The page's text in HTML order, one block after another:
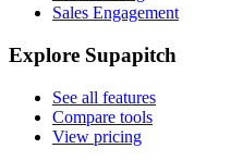
Sales Engagement
Explore Supapitch
See all features
Compare tools
View pricing